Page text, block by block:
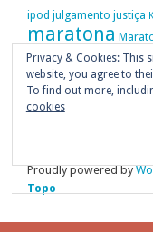
ipod julgamento justiça
maratona
movimento passe livre
Portugal Privacidade
Vitória da
Proudly powered by
Topo
Privacy & Cookies: This
website, you agree to
To find out more,
cookies